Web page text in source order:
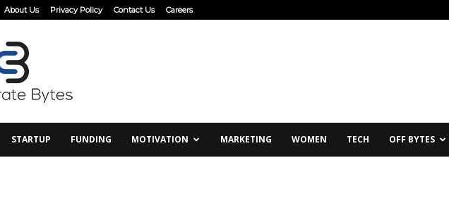
About Us Privacy Policy Contact Us Careers
STARTUP FUNDING MOTIVATION MARKETING WOMEN TECH OFF BYTES